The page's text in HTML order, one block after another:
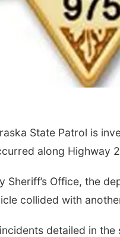
State Patrol is
along Highway
Sheriff’s Office, the
collided with
detailed in
Sunday
Columbus,